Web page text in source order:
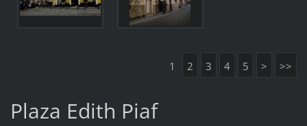
1 2 3 4 5 > >>
Plaza Edith Piaf